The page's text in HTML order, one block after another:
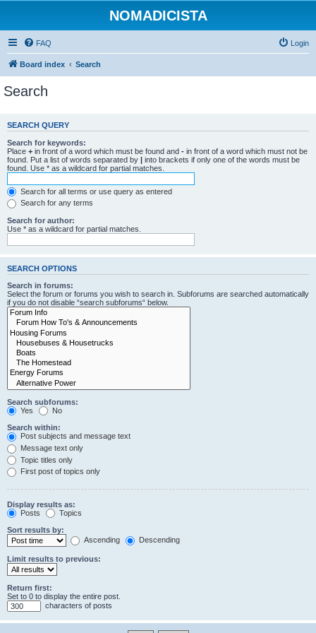
NOMADICISTA
FAQ Login
Board index Search
Search
SEARCH QUERY
Search for keywords:
Place + in front of a word which must be found and - in front of a word which must not be
found. Put a list of words separated by | into brackets if only one of the words must be
found. Use * as a wildcard for partial matches.
Search for all terms or use query as entered
Search for any terms
Search for author:
Use * as a wildcard for partial matches.
SEARCH OPTIONS
Search in forums:
Select the forum or forums you wish to search in. Subforums are searched automatically
if you do not disable “search subforums“ below.
Search subforums:
Yes
No
Search within:
Post subjects and message text
Message text only
Topic titles only
First post of topics only
Display results as:
Posts
Topics
Sort results by:
Ascending
Descending
Limit results to previous:
Return first:
Set to 0 to display the entire post.
characters of posts